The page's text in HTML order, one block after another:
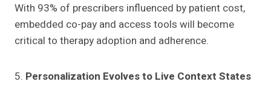
With 93% of prescribers influenced by patient cost,
embedded co-pay and access tools will become
critical to therapy adoption and adherence.
5. Personalization Evolves to Live Context States